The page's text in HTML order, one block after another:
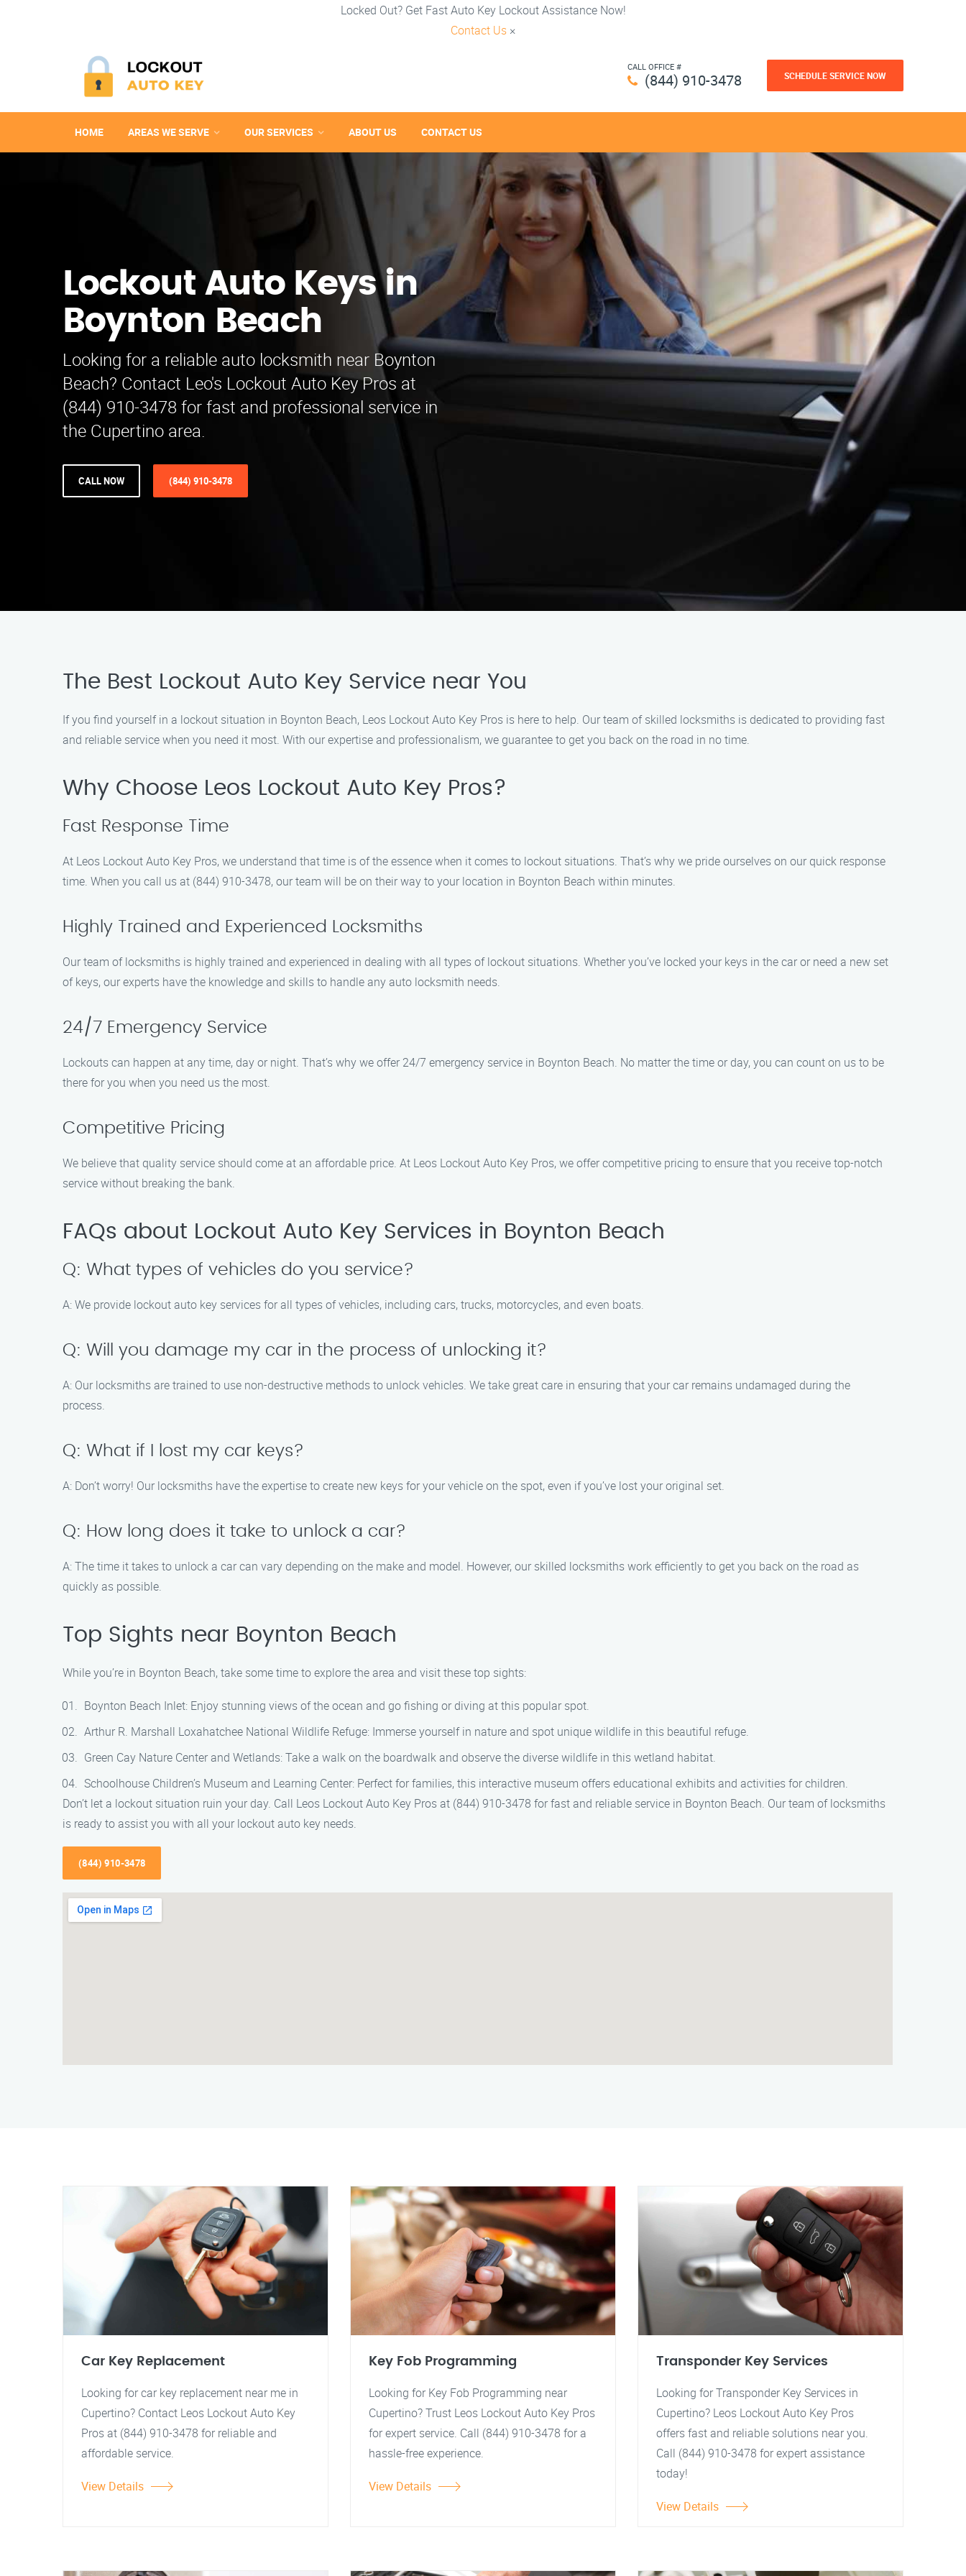
Locked Out? Get Fast Auto Key Lockout Assistance Now!
Contact Us ×
CALL OFFICE #
(844) 910-3478 SCHEDULE SERVICE NOW
HOME AREAS WE SERVE OUR SERVICES ABOUT US CONTACT US
Lockout Auto Keys in
Boynton Beach
Looking for a reliable auto locksmith near Boynton
Beach? Contact Leo's Lockout Auto Key Pros at
(844) 910-3478 for fast and professional service in
the Cupertino area.
CALL NOW (844) 910-3478
The Best Lockout Auto Key Service near You
If you find yourself in a lockout situation in Boynton Beach, Leos Lockout Auto Key Pros is here to help. Our team of skilled locksmiths is dedicated to providing fast
and reliable service when you need it most. With our expertise and professionalism, we guarantee to get you back on the road in no time.
Why Choose Leos Lockout Auto Key Pros?
Fast Response Time
At Leos Lockout Auto Key Pros, we understand that time is of the essence when it comes to lockout situations. That’s why we pride ourselves on our quick response
time. When you call us at (844) 910-3478, our team will be on their way to your location in Boynton Beach within minutes.
Highly Trained and Experienced Locksmiths
Our team of locksmiths is highly trained and experienced in dealing with all types of lockout situations. Whether you’ve locked your keys in the car or need a new set
of keys, our experts have the knowledge and skills to handle any auto locksmith needs.
24/7 Emergency Service
Lockouts can happen at any time, day or night. That’s why we offer 24/7 emergency service in Boynton Beach. No matter the time or day, you can count on us to be
there for you when you need us the most.
Competitive Pricing
We believe that quality service should come at an affordable price. At Leos Lockout Auto Key Pros, we offer competitive pricing to ensure that you receive top-notch
service without breaking the bank.
FAQs about Lockout Auto Key Services in Boynton Beach
Q: What types of vehicles do you service?
A: We provide lockout auto key services for all types of vehicles, including cars, trucks, motorcycles, and even boats.
Q: Will you damage my car in the process of unlocking it?
A: Our locksmiths are trained to use non-destructive methods to unlock vehicles. We take great care in ensuring that your car remains undamaged during the
process.
Q: What if I lost my car keys?
A: Don’t worry! Our locksmiths have the expertise to create new keys for your vehicle on the spot, even if you’ve lost your original set.
Q: How long does it take to unlock a car?
A: The time it takes to unlock a car can vary depending on the make and model. However, our skilled locksmiths work efficiently to get you back on the road as
quickly as possible.
Top Sights near Boynton Beach
While you’re in Boynton Beach, take some time to explore the area and visit these top sights:
Boynton Beach Inlet: Enjoy stunning views of the ocean and go fishing or diving at this popular spot.
Arthur R. Marshall Loxahatchee National Wildlife Refuge: Immerse yourself in nature and spot unique wildlife in this beautiful refuge.
Green Cay Nature Center and Wetlands: Take a walk on the boardwalk and observe the diverse wildlife in this wetland habitat.
Schoolhouse Children’s Museum and Learning Center: Perfect for families, this interactive museum offers educational exhibits and activities for children.
Don’t let a lockout situation ruin your day. Call Leos Lockout Auto Key Pros at (844) 910-3478 for fast and reliable service in Boynton Beach. Our team of locksmiths
is ready to assist you with all your lockout auto key needs.
(844) 910-3478
Car Key Replacement
Looking for car key replacement near me in
Cupertino? Contact Leos Lockout Auto Key
Pros at (844) 910-3478 for reliable and
affordable service.
View Details
Key Fob Programming
Looking for Key Fob Programming near
Cupertino? Trust Leos Lockout Auto Key Pros
for expert service. Call (844) 910-3478 for a
hassle-free experience.
View Details
Transponder Key Services
Looking for Transponder Key Services in
Cupertino? Leos Lockout Auto Key Pros
offers fast and reliable solutions near you.
Call (844) 910-3478 for expert assistance
today!
View Details